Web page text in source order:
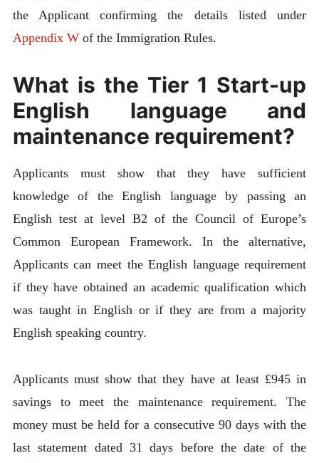
the Applicant confirming the details listed under
Appendix Wof the Immigration Rules.
What is the Tier 1 Start-up
English language and
maintenance requirement?
Applicants must show that they have sufficient
knowledge of the English language by passing an
English test at level B2 of the Council of Europe’s
Common European Framework. In the alternative,
Applicants can meet the English language requirement
if they have obtained an academic qualification which
was taught in English or if they are from a majority
English speaking country.
Applicants must show that they have at least £945 in
savings to meet the maintenance requirement. The
money must be held for a consecutive 90 days with the
last statement dated 31 days before the date of the